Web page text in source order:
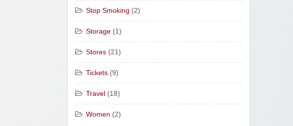
Stop Smoking (2)
Storage (1)
Stores (21)
Tickets (9)
Travel (18)
Women (2)